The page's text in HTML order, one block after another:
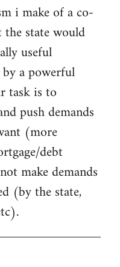
i make of a co-
the state would
useful
a powerful
task is to
push demands
(more
debt
make demands
(by the state,